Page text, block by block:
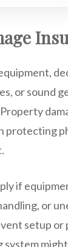
or sound
protecting
if
or
setup or
system